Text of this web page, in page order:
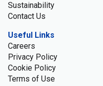
Sustainability
Contact Us
Useful Links
Careers
Privacy Policy
Cookie Policy
Terms of Use